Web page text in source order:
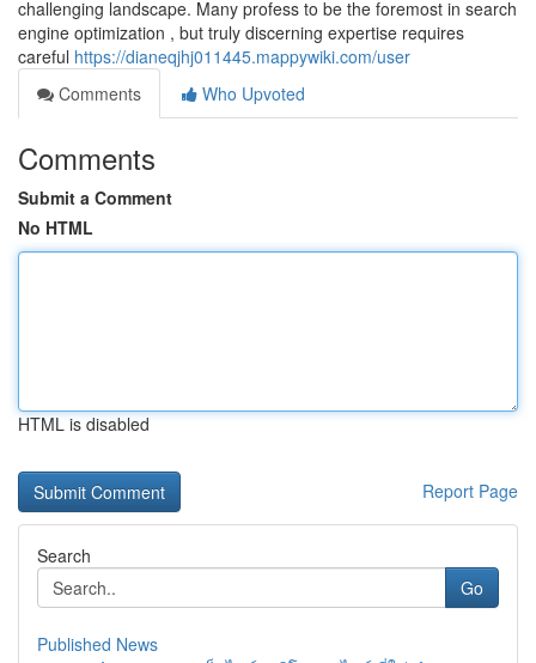
challenging landscape. Many profess to be the foremost in search
engine optimization , but truly discerning expertise requires
careful https://dianeqjhj011445.mappywiki.com/user
Comments
Who Upvoted
Comments
Submit a Comment
No HTML
HTML is disabled
Report Page
Search
Go
Published News